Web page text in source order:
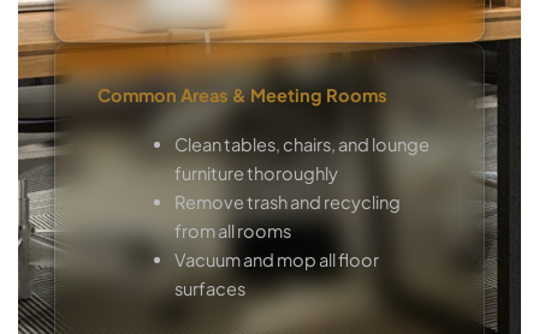
Common Areas & Meeting Rooms
Clean tables, chairs, and lounge
furniture thoroughly
Remove trash and recycling
from all rooms
Vacuum and mop all floor
surfaces